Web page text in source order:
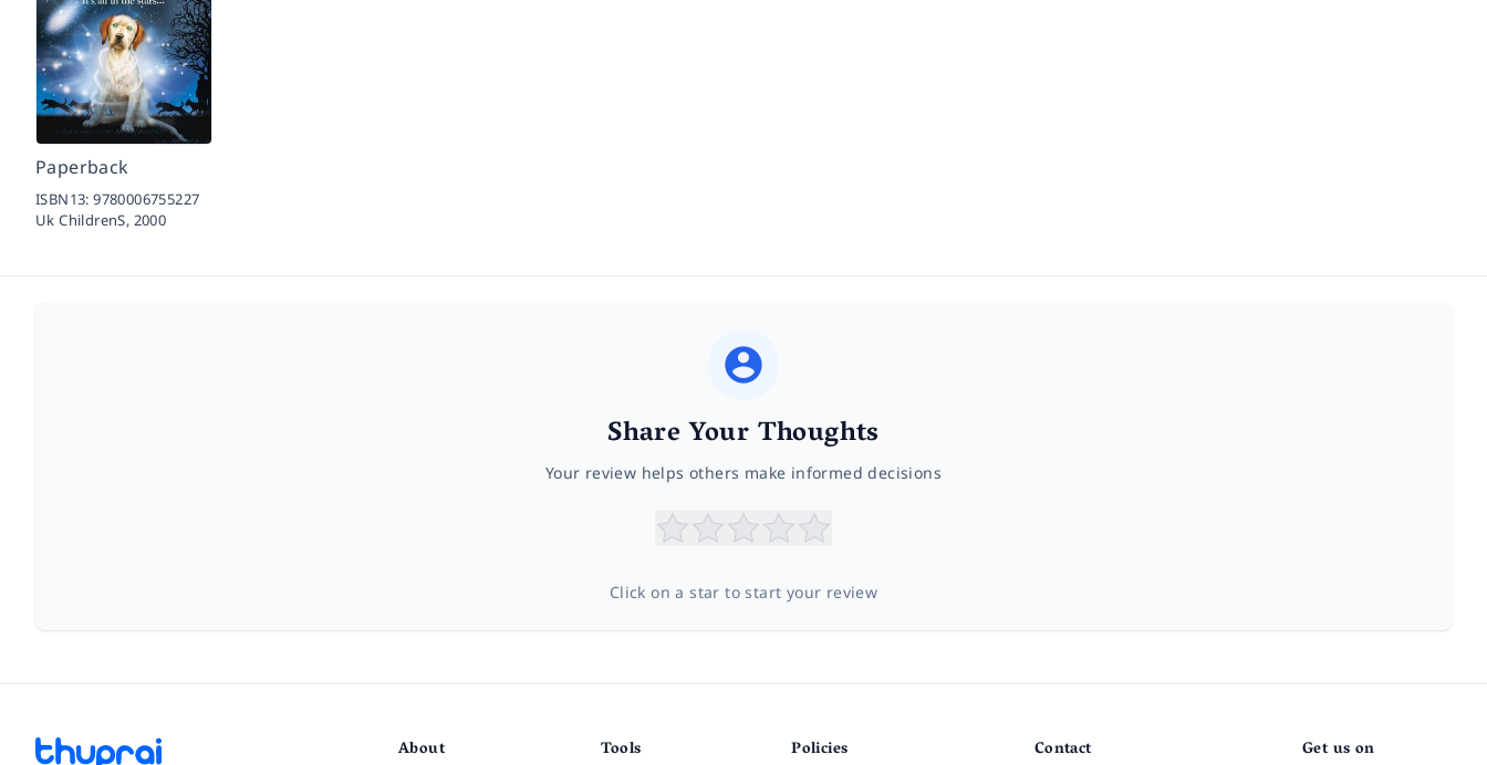
Paperback
ISBN13:9780006755227
Uk ChildrenS, 2000
Share Your Thoughts
Your review helps others make informed decisions
Click on a star to start your review
About Tools Policies Contact Get us on